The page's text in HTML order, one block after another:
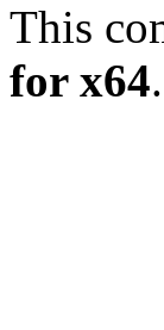
This
for x64.